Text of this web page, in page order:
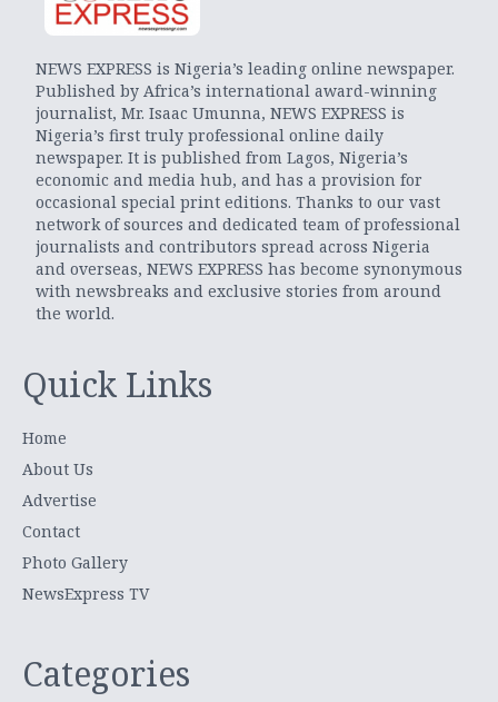
NEWS EXPRESS is Nigeria’s leading online newspaper.
Published by Africa’s international award-winning
journalist, Mr. Isaac Umunna, NEWS EXPRESS is
Nigeria’s first truly professional online daily
newspaper. It is published from Lagos, Nigeria’s
economic and media hub, and has a provision for
occasional special print editions. Thanks to our vast
network of sources and dedicated team of professional
journalists and contributors spread across Nigeria
and overseas, NEWS EXPRESS has become synonymous
with newsbreaks and exclusive stories from around
the world.
Quick Links
Home
About Us
Advertise
Contact
Photo Gallery
NewsExpress TV
Categories